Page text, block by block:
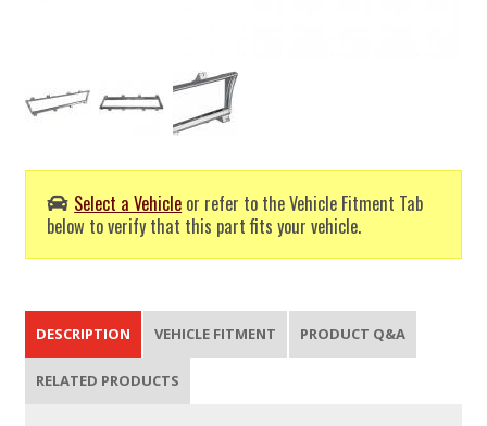
Select a Vehicle or refer to the Vehicle Fitment Tab
below to verify that this part fits your vehicle.
DESCRIPTION VEHICLE FITMENT PRODUCT Q&A
RELATED PRODUCTS